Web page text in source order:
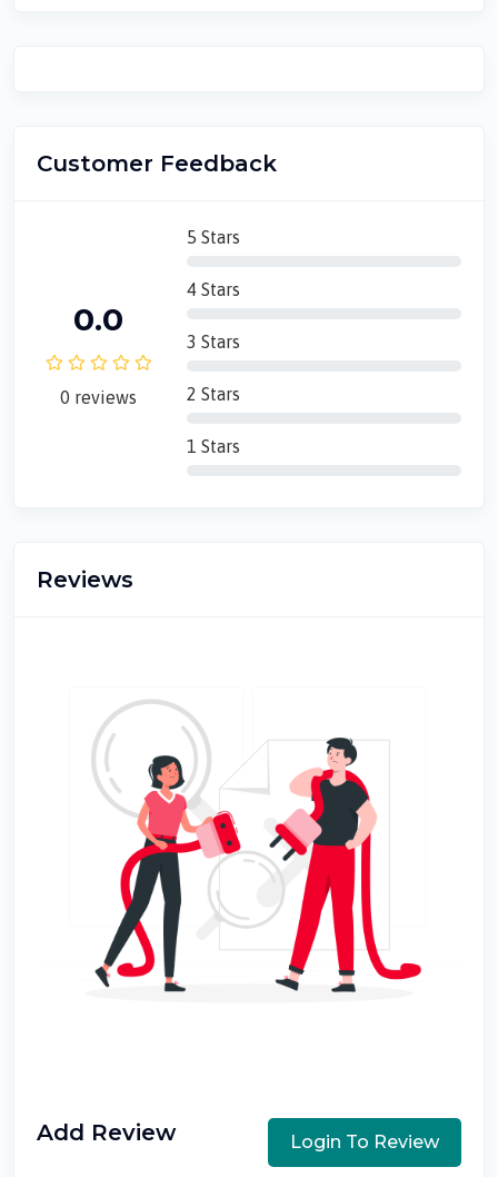
Customer Feedback
0.0
0 reviews
5 Stars
4 Stars
3 Stars
2 Stars
1 Stars
Reviews
Add Review Login To Review